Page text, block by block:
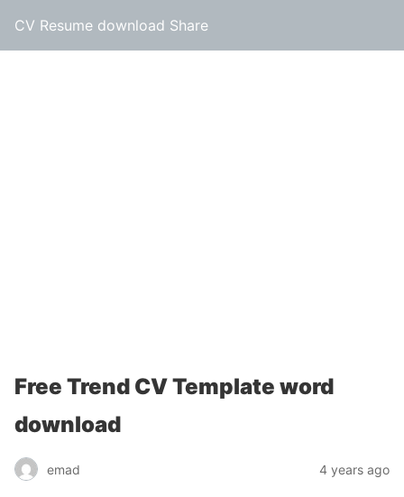
CV Resume download Share
Free Trend CV Template word
download
emad 4 years ago